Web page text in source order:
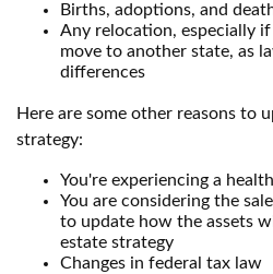
Births, adoptions, and
Any relocation, especially
move to another state, as
differences
Here are some other reasons to
strategy:
You're experiencing a
You are considering the
to update how the assets
estate strategy
Changes in federal tax law